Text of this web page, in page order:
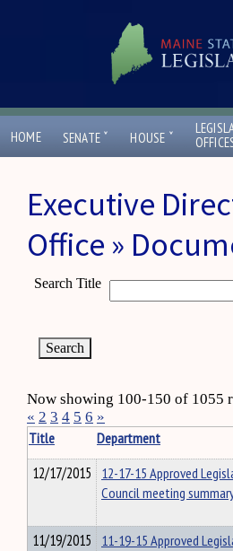
HOME SENATE ˇ HOUSE ˇ
Executive
Office »
Search Title
Now showing 100-150 of 1055
« 2 3 4 5 6 »
Title
Department
12/17/2015 12-17-15 Approved
Council meeting
11/19/2015 11-19-15 Approved